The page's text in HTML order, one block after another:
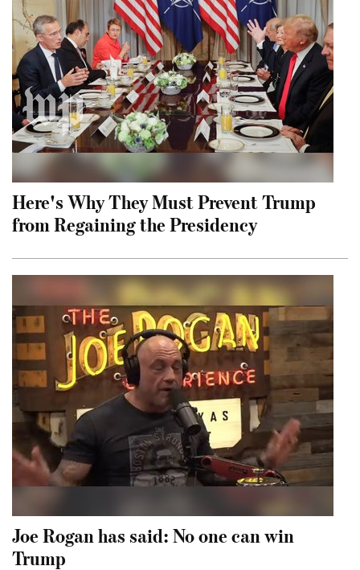
Here's Why They Must Prevent Trump
from Regaining the Presidency
Joe Rogan has said: No one can win
Trump